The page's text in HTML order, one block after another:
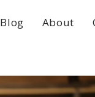
Blog About